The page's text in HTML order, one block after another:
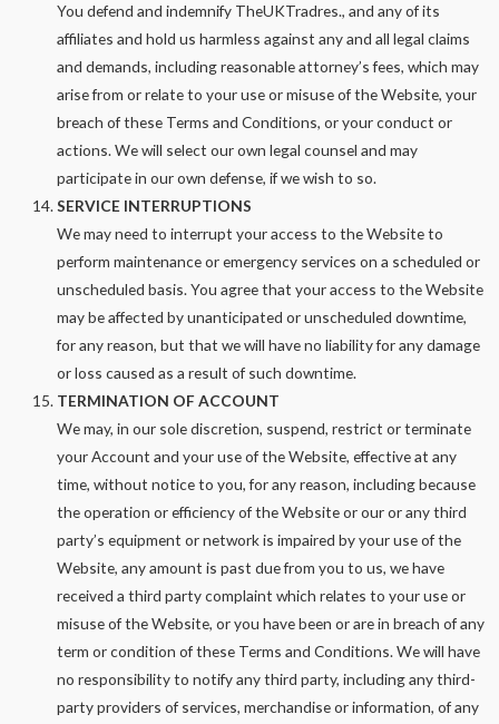
You defend and indemnify TheUKTradres., and any of its
affiliates and hold us harmless against any and all legal claims
and demands, including reasonable attorney’s fees, which may
arise from or relate to your use or misuse of the Website, your
breach of these Terms and Conditions, or your conduct or
actions. We will select our own legal counsel and may
participate in our own defense, if we wish to so.
SERVICE INTERRUPTIONS
We may need to interrupt your access to the Website to
perform maintenance or emergency services on a scheduled or
unscheduled basis. You agree that your access to the Website
may be affected by unanticipated or unscheduled downtime,
for any reason, but that we will have no liability for any damage
or loss caused as a result of such downtime.
TERMINATION OF ACCOUNT
We may, in our sole discretion, suspend, restrict or terminate
your Account and your use of the Website, effective at any
time, without notice to you, for any reason, including because
the operation or efficiency of the Website or our or any third
party’s equipment or network is impaired by your use of the
Website, any amount is past due from you to us, we have
received a third party complaint which relates to your use or
misuse of the Website, or you have been or are in breach of any
term or condition of these Terms and Conditions. We will have
no responsibility to notify any third party, including any third-
party providers of services, merchandise or information, of any